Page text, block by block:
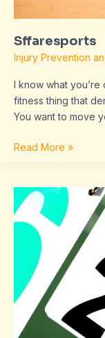
Sffaresports
Injury Prevention
I know what
fitness thing that
You want to move
Read More »
Scores
Sffaresports